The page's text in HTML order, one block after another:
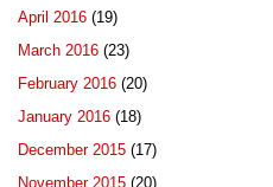
April 2016 (19)
March 2016 (23)
February 2016 (20)
January 2016 (18)
December 2015 (17)
November 2015 (20)